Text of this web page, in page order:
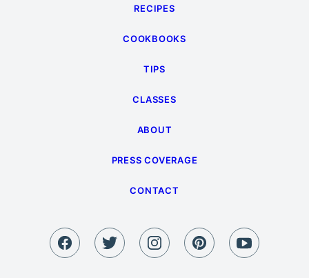
RECIPES
COOKBOOKS
TIPS
CLASSES
ABOUT
PRESS COVERAGE
CONTACT